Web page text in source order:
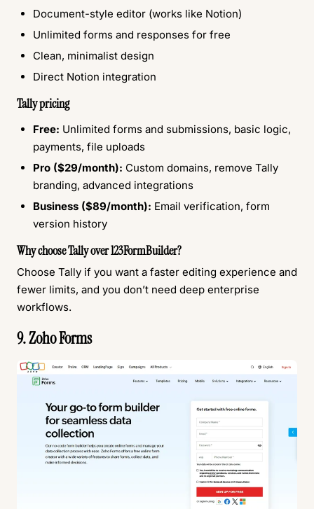
Document-style editor (works like Notion)
Unlimited forms and responses for free
Clean, minimalist design
Direct Notion integration
Tally pricing
Free: Unlimited forms and submissions, basic logic,
payments, file uploads
Pro ($29/month): Custom domains, remove Tally
branding, advanced integrations
Business ($89/month): Email verification, form
version history
Why choose Tally over 123FormBuilder?
Choose Tally if you want a faster editing experience and
fewer limits, and you don’t need deep enterprise
workflows.
9. Zoho Forms